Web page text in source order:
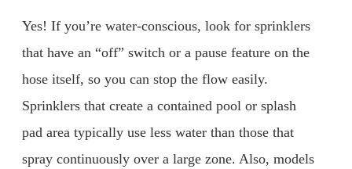
Yes! If you’re water-conscious, look for sprinklers
that have an “off” switch or a pause feature on the
hose itself, so you can stop the flow easily.
Sprinklers that create a contained pool or splash
pad area typically use less water than those that
spray continuously over a large zone. Also, models